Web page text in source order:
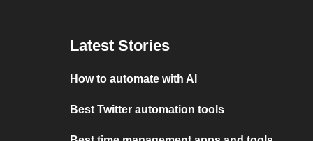
Latest Stories
How to automate with AI
Best Twitter automation tools